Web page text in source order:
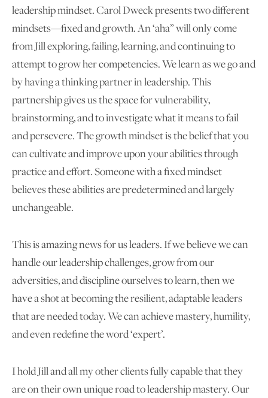
leadership mindset. Carol Dweck presents two different
mindsets—fixed and growth. An ‘aha” will only come
from Jill exploring, failing, learning, and continuing to
attempt to grow her competencies. We learn as we go and
by having a thinking partner in leadership. This
partnership gives us the space for vulnerability,
brainstorming, and to investigate what it means to fail
and persevere. The growth mindset is the belief that you
can cultivate and improve upon your abilities through
practice and effort. Someone with a fixed mindset
believes these abilities are predetermined and largely
unchangeable.
This is amazing news for us leaders. If we believe we can
handle our leadership challenges, grow from our
adversities, and discipline ourselves to learn, then we
have a shot at becoming the resilient, adaptable leaders
that are needed today. We can achieve mastery, humility,
and even redefine the word ‘expert’.
I hold Jill and all my other clients fully capable that they
are on their own unique road to leadership mastery. Our